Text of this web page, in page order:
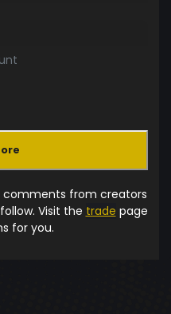
comments from creators
Visit the trade page
for you.